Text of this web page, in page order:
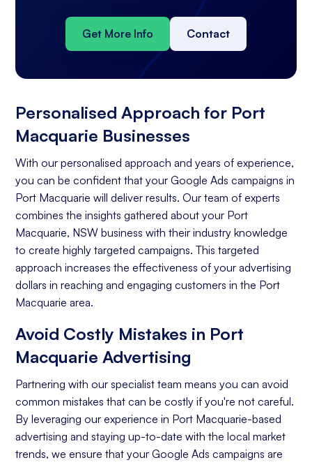
Get More Info Contact
Personalised Approach for Port
Macquarie Businesses
With our personalised approach and years of experience,
you can be confident that your Google Ads campaigns in
Port Macquarie will deliver results. Our team of experts
combines the insights gathered about your Port
Macquarie, NSW business with their industry knowledge
to create highly targeted campaigns. This targeted
approach increases the effectiveness of your advertising
dollars in reaching and engaging customers in the Port
Macquarie area.
Avoid Costly Mistakes in Port
Macquarie Advertising
Partnering with our specialist team means you can avoid
common mistakes that can be costly if you're not careful.
By leveraging our experience in Port Macquarie-based
advertising and staying up-to-date with the local market
trends, we ensure that your Google Ads campaigns are